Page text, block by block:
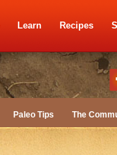
Learn Recipes
Paleo Tips The